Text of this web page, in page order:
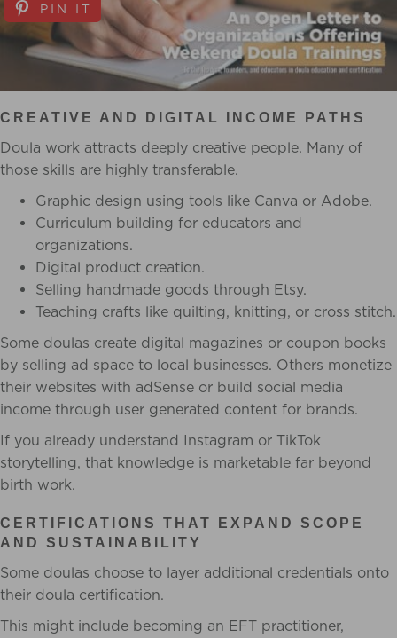
PIN IT
CREATIVE AND DIGITAL INCOME PATHS
Doula work attracts deeply creative people. Many of
those skills are highly transferable.
Graphic design using tools like Canva or Adobe.
Curriculum building for educators and
organizations.
Digital product creation.
Selling handmade goods through Etsy.
Teaching crafts like quilting, knitting, or cross stitch.
Some doulas create digital magazines or coupon books
by selling ad space to local businesses. Others monetize
their websites with adSense or build social media
income through user generated content for brands.
If you already understand Instagram or TikTok
storytelling, that knowledge is marketable far beyond
birth work.
CERTIFICATIONS THAT EXPAND SCOPE
AND SUSTAINABILITY
Some doulas choose to layer additional credentials onto
their doula certification.
This might include becoming an EFT practitioner,